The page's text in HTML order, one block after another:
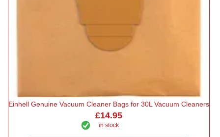
Einhell Genuine Vacuum Cleaner Bags for 30L Vacuum Cleaners
£14.95
in stock